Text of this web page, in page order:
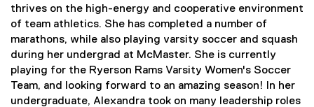
thrives on the high-energy and cooperative environment
of team athletics. She has completed a number of
marathons, while also playing varsity soccer and squash
during her undergrad at McMaster. She is currently
playing for the Ryerson Rams Varsity Women's Soccer
Team, and looking forward to an amazing season! In her
undergraduate, Alexandra took on many leadership roles